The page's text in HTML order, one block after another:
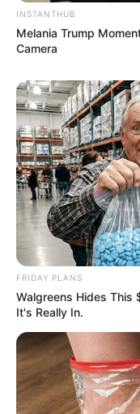
INSTANTHUB
Melania Trump
Camera
FRIDAY PLANS
Walgreens Hides This
It's Really In.